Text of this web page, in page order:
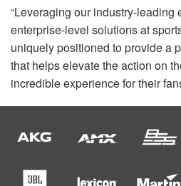
“Leveraging our industry-
enterprise-level solutions at
uniquely positioned to provide a
that helps elevate the action on
incredible experience for their